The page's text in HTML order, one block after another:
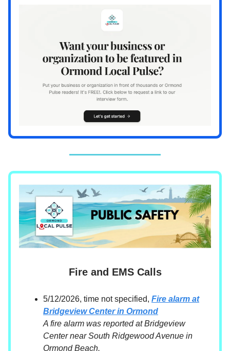
Fire and EMS Calls
5/12/2026, time not specified, Fire alarm at
Bridgeview Center in Ormond
A fire alarm was reported at Bridgeview
Center near South Ridgewood Avenue in
Ormond Beach.